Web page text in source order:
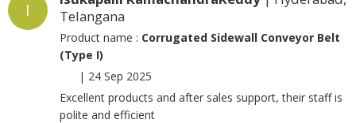
I
Telangana
Product name : Corrugated Sidewall Conveyor Belt
(Type I)
| 24 Sep 2025
Excellent products and after sales support, their staff is
polite and efficient